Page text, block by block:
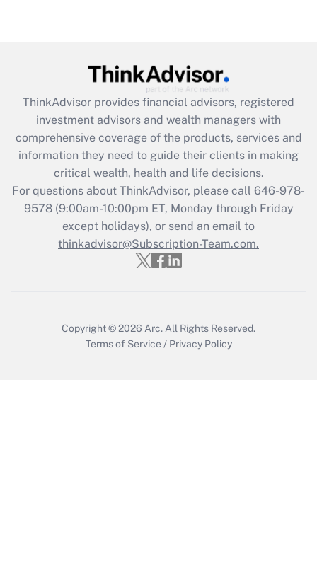
What is the CARES Act employee
retention tax credit that was available
during 2020 and 2021?
Get Answer
Recently Updated Q&As
Who must file a return?
Get Answer
ThinkAdvisor provides financial advisors, registered
investment advisors and wealth managers with
comprehensive coverage of the products, services and
information they need to guide their clients in making
critical wealth, health and life decisions.
For questions about ThinkAdvisor, please call 646-978-
9578(9:00am-10:00pm ET, Monday through Friday
except holidays), or send an email to
thinkadvisor@Subscription-Team.com.
Copyright © 2026 Arc. All Rights Reserved.
Terms of Service / Privacy Policy